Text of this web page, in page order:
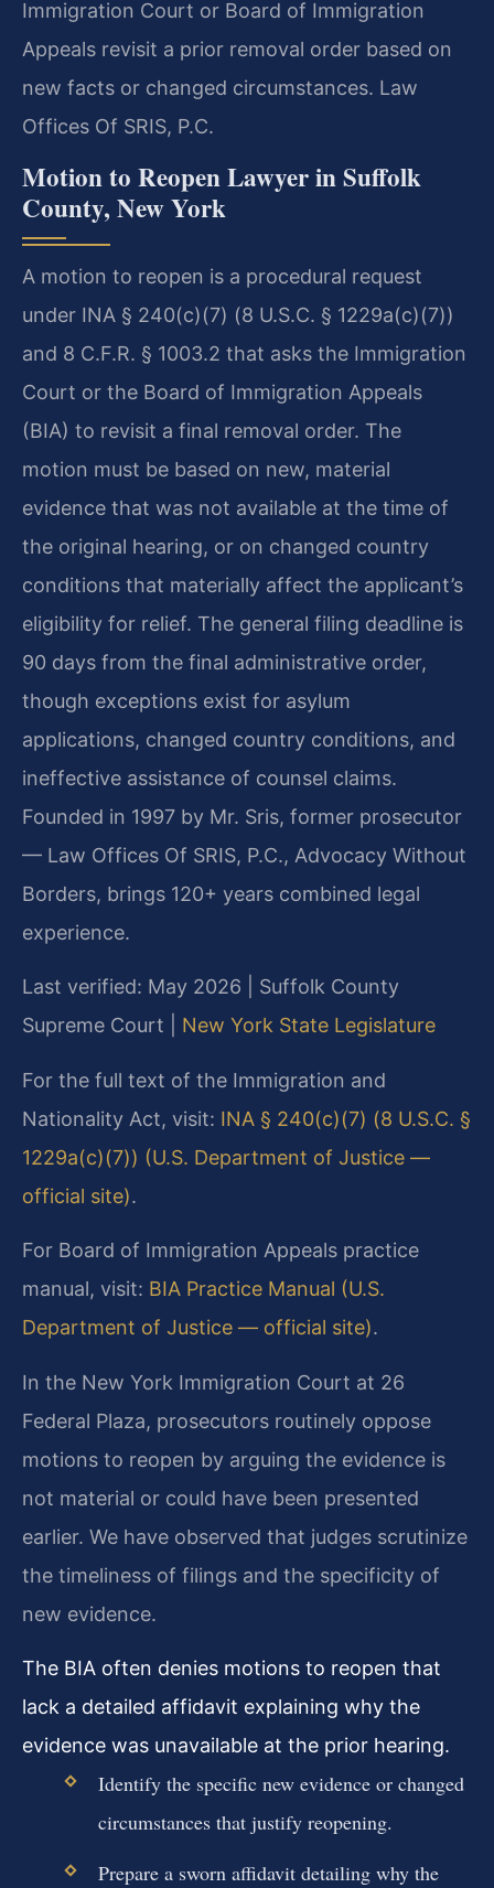
Immigration Court or Board of Immigration
Appeals revisit a prior removal order based on
new facts or changed circumstances. Law
Offices Of SRIS, P.C.
Motion to Reopen Lawyer in Suffolk
County, New York
A motion to reopen is a procedural request
under INA § 240(c)(7) (8 U.S.C. § 1229a(c)(7))
and 8 C.F.R. § 1003.2 that asks the Immigration
Court or the Board of Immigration Appeals
(BIA) to revisit a final removal order. The
motion must be based on new, material
evidence that was not available at the time of
the original hearing, or on changed country
conditions that materially affect the applicant’s
eligibility for relief. The general filing deadline is
90 days from the final administrative order,
though exceptions exist for asylum
applications, changed country conditions, and
ineffective assistance of counsel claims.
Founded in 1997 by Mr. Sris, former prosecutor
— Law Offices Of SRIS, P.C., Advocacy Without
Borders, brings 120+ years combined legal
experience.
Last verified: May 2026 | Suffolk County
Supreme Court | New York State Legislature
For the full text of the Immigration and
Nationality Act, visit: INA § 240(c)(7) (8 U.S.C. §
1229a(c)(7)) (U.S. Department of Justice —
official site).
For Board of Immigration Appeals practice
manual, visit: BIA Practice Manual (U.S.
Department of Justice — official site).
In the New York Immigration Court at 26
Federal Plaza, prosecutors routinely oppose
motions to reopen by arguing the evidence is
not material or could have been presented
earlier. We have observed that judges scrutinize
the timeliness of filings and the specificity of
new evidence.
The BIA often denies motions to reopen that
lack a detailed affidavit explaining why the
evidence was unavailable at the prior hearing.
Identify the specific new evidence or changed
circumstances that justify reopening.
Prepare a sworn affidavit detailing why the